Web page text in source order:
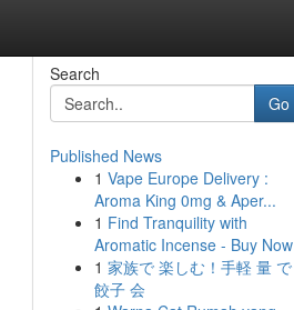
Search
Go
Published News
1 Vape Europe Delivery :
Aroma King 0mg & Aper...
1 Find Tranquility with
Aromatic Incense - Buy Now
1 家族で 楽しむ！手軽 量 で
餃子 会